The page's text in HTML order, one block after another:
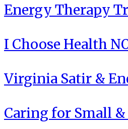
Energy Therapy
I Choose Health
Virginia Satir &
Caring for Small